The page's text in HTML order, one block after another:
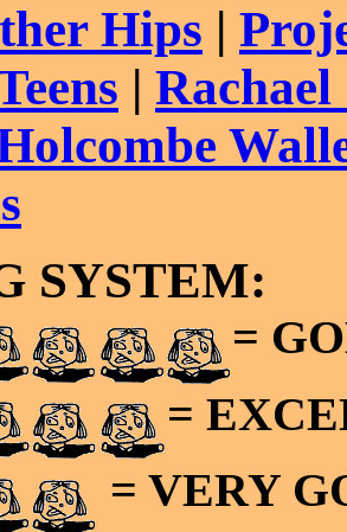
Hips |
| Rachael
SYSTEM:
=
=
= VERY